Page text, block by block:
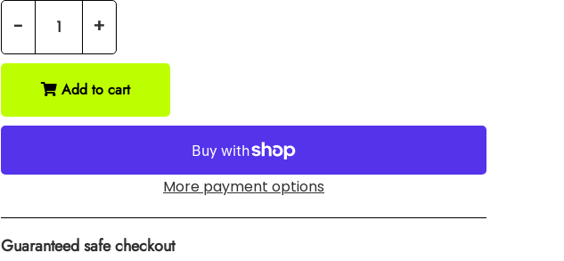
- +
Add to cart
More payment options
Guaranteed safe checkout